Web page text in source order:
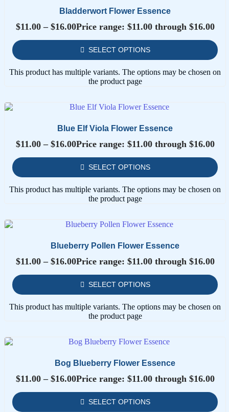
Bladderwort Flower Essence
$11.00 – $16.00Price range: $11.00 through $16.00
SELECT OPTIONS
This product has multiple variants. The options may be chosen on
the product page
Blue Elf Viola Flower Essence
$11.00 – $16.00Price range: $11.00 through $16.00
SELECT OPTIONS
This product has multiple variants. The options may be chosen on
the product page
Blueberry Pollen Flower Essence
$11.00 – $16.00Price range: $11.00 through $16.00
SELECT OPTIONS
This product has multiple variants. The options may be chosen on
the product page
Bog Blueberry Flower Essence
$11.00 – $16.00Price range: $11.00 through $16.00
SELECT OPTIONS